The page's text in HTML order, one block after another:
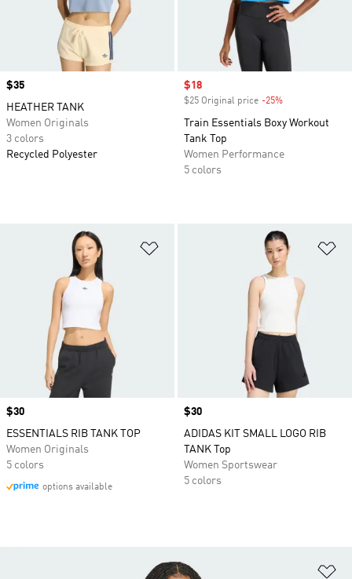
Price
$35
HEATHER TANK
Women Originals
3 colors
Recycled Polyester
Sale price
$18
$25 Original price -25%
Train Essentials Boxy Workout
Tank Top
Women Performance
5 colors
Price
$30
ESSENTIALS RIB TANK TOP
Women Originals
5 colors
options available
Price
$30
ADIDAS KIT SMALL LOGO RIB
TANK Top
Women Sportswear
5 colors